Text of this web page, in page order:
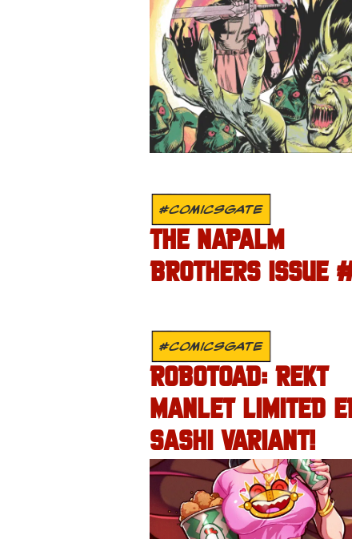
#COMICSGATE
THE NAPALM
BROTHERS ISSUE
#COMICSGATE
ROBOTOAD: REKT
MANLET LIMITED
SASHI VARIANT!